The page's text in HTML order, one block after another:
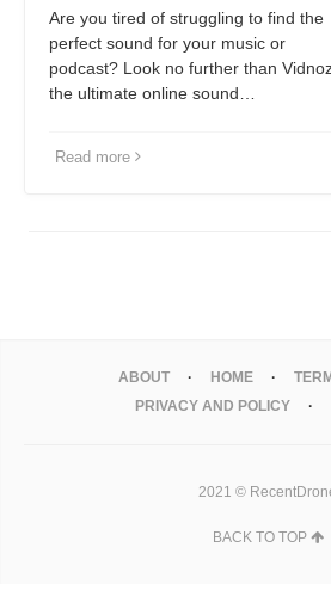
Are you tired of struggling to find the
perfect sound for your music or
podcast? Look no further than
the ultimate online sound…
Read more
ABOUT HOME
PRIVACY AND POLICY
2021 ©
BACK TO TOP